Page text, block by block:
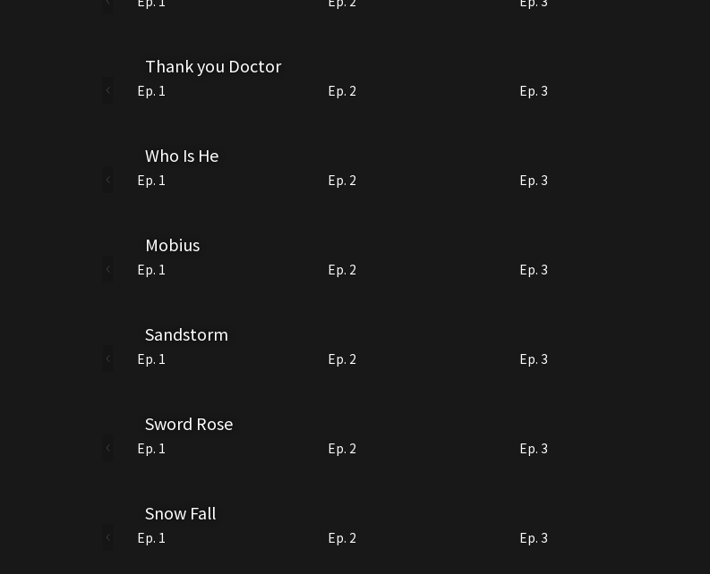
Thank you Doctor
Ep. 1 Ep. 2 Ep. 3
Who Is He
Ep. 1 Ep. 2 Ep. 3
Mobius
Ep. 1 Ep. 2 Ep. 3
Sandstorm
Ep. 1 Ep. 2 Ep. 3
Sword Rose
Ep. 1 Ep. 2 Ep. 3
Snow Fall
Ep. 1 Ep. 2 Ep. 3